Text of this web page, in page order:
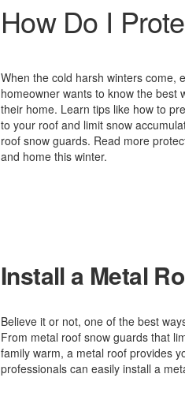
How Do I
When the cold harsh winters come,
homeowner wants to know the best
their home. Learn tips like how to
to your roof and limit snow
roof snow guards. Read more
and home this winter.
Install a Metal
Believe it or not, one of the best
From metal roof snow guards that
family warm, a metal roof provides
professionals can easily install a